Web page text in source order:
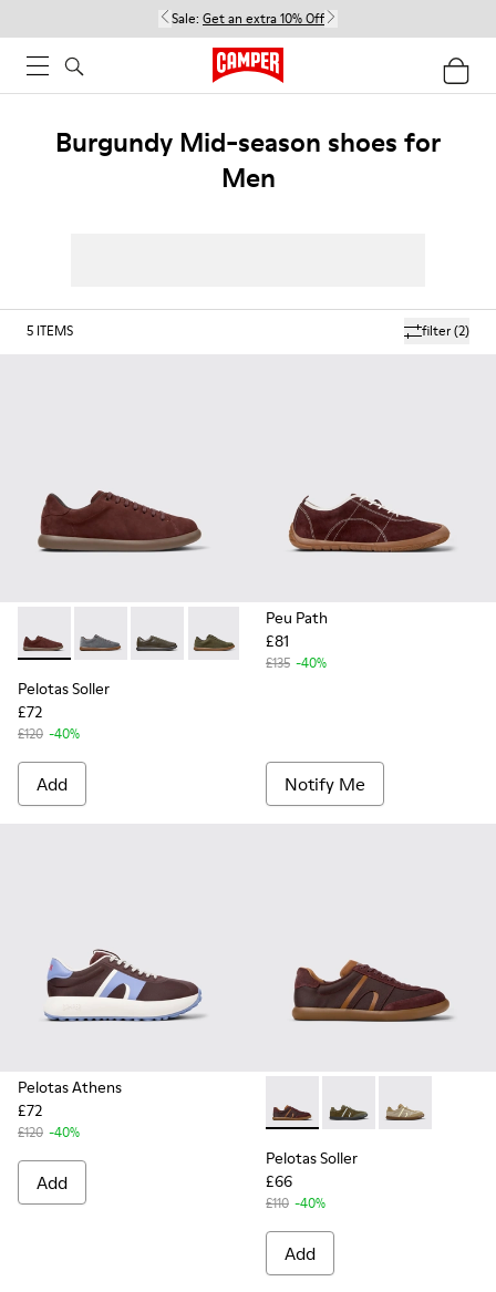
Sale: Get an extra 10% Off
Burgundy Mid-season shoes for
Men
filter(2)
5 ITEMS
Pelotas Soller - K101003-007 - Burgundy Nubuck Sneakers
Pelotas Soller - K101003-015
Pelotas Soller - K101003-014
Pelotas Soller - K101003-009
Pelotas Soller - K101003-004
Pelotas Soller
£72
£120 -40%
Add
Peu Path
£81
£135 -40%
Notify Me
Pelotas Athens
£72
£120 -40%
Add
Pelotas Soller - K101056-
Pelotas Soller -
Pelotas
Pelotas Soller
£66
£110 -40%
Add